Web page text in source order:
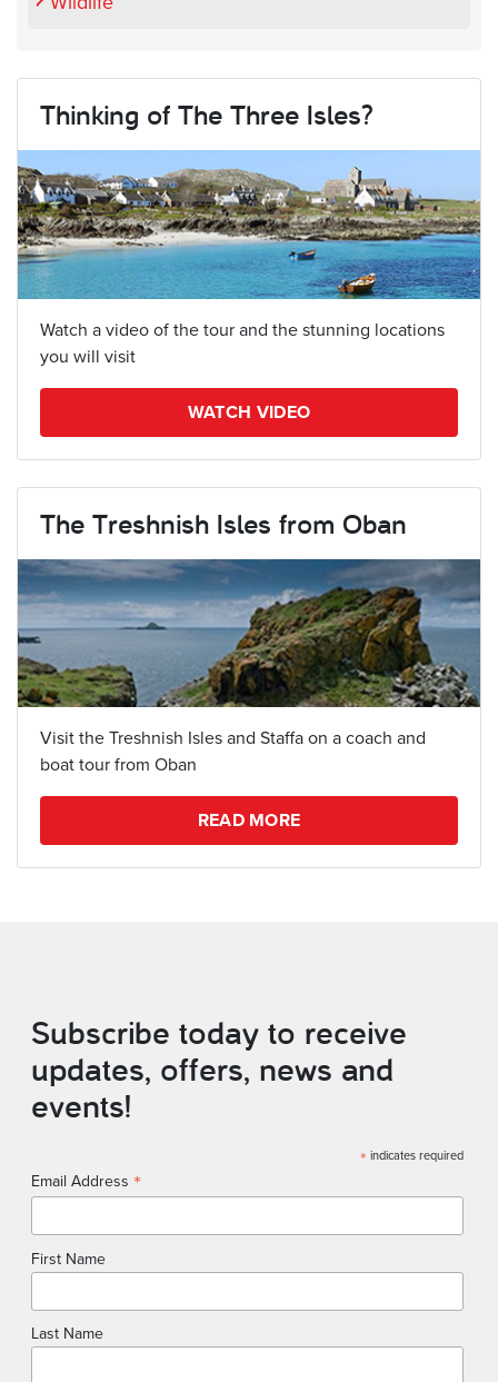
Thinking of The Three Isles?
Watch a video of the tour and the stunning locations
you will visit
WATCH VIDEO
The Treshnish Isles from Oban
Visit the Treshnish Isles and Staffa on a coach and
boat tour from Oban
READ MORE
Subscribe today to receive
updates, offers, news and
events!
* indicates required
Email Address *
First Name
Last Name